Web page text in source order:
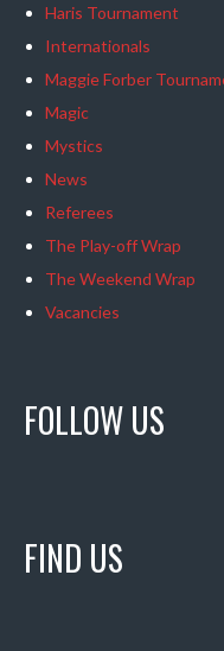
Haris Tournament
Internationals
Maggie Forber
Magic
Mystics
News
Referees
The Play-off Wrap
The Weekend Wrap
Vacancies
FOLLOW US
FIND US